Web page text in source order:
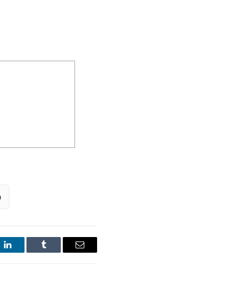
LinkedIn Tumblr Email